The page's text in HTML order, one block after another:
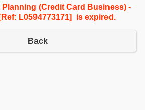
Planning (Credit Card Business) -
L0594773171] is expired.
Back